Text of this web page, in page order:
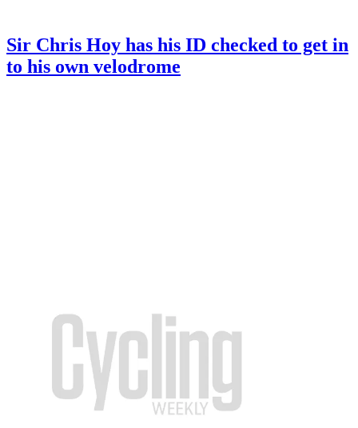
Sir Chris Hoy has his ID checked to get in
to his own velodrome